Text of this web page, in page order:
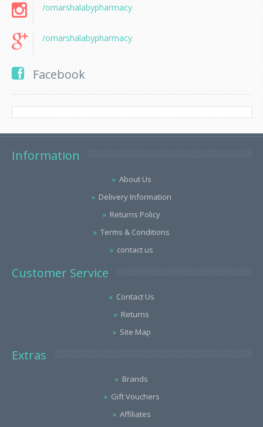
/omarshalabypharmacy
/omarshalabypharmacy
Facebook
Information
About Us
Delivery Information
Returns Policy
Terms & Conditions
contact us
Customer Service
Contact Us
Returns
Site Map
Extras
Brands
Gift Vouchers
Affiliates